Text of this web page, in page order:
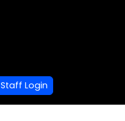
Staff Login